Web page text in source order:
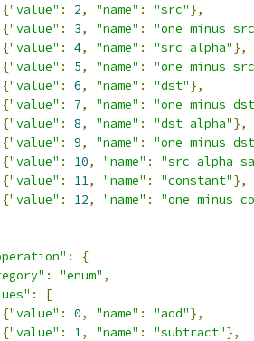
{"value" : 2, "name" : "src"},
{"value" : 3, "name" :
"one minus
{"value" : 4, "name" : "src alpha"},
{"value" : 5, "name" :
"one minus
{"value" : 6, "name" : "dst"},
{"value" : 7, "name" :
"one minus
{"value" : 8, "name" : "dst alpha"},
{"value" : 9, "name" :
"one minus
{"value" : 10, "name" :
"src alpha
{"value" : 11, "name" : "constant"},
{"value" : 12, "name" :
"one minus
:
{
: "enum" ,
:
[
{"value" : 0, "name" : "add"},
{"value" : 1, "name" : "subtract"},